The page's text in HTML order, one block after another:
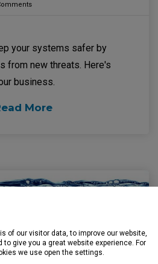
your systems safer by
from new threats. Here's
business.
More
of our visitor data, to improve our website,
give you a great website experience. For
we use open the settings.